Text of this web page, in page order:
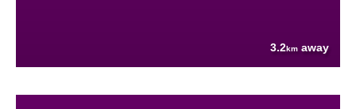
3.2km away